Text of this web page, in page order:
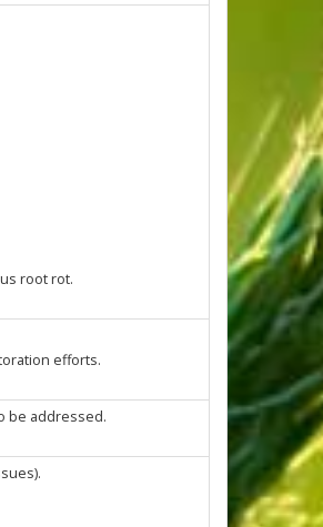
root rot.
efforts.
be addressed.